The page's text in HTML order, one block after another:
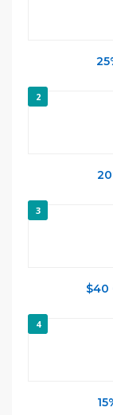
2
3
$40
4